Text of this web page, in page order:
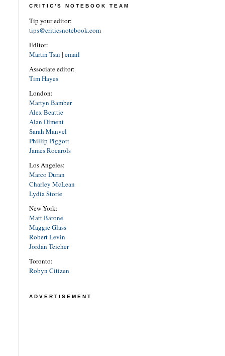
CRITIC'S NOTEBOOK TEAM
Tip your editor:
tips@criticsnotebook.com
Editor:
Martin Tsai | email
Associate editor:
Tim Hayes
London:
Martyn Bamber
Alex Beattie
Alan Diment
Sarah Manvel
Phillip Piggott
James Rocarols
Los Angeles:
Marco Duran
Charley McLean
Lydia Storie
New York:
Matt Barone
Maggie Glass
Robert Levin
Jordan Teicher
Toronto:
Robyn Citizen
ADVERTISEMENT